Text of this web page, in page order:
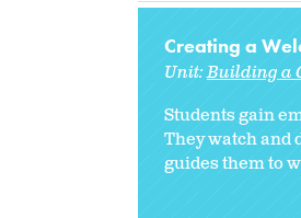
Creating a
Unit:Building a
Students gain
They watch and
guides them to